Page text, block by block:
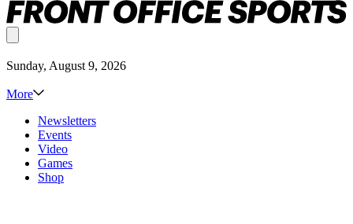
Sunday, August 9, 2026
More
Newsletters
Events
Video
Games
Shop